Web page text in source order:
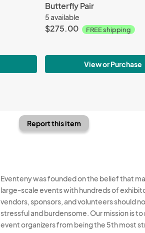
Butterfly Pair
5 available
$275.00 FREE shipping
View or Purchase
Report this item
Eventeny was founded on the belief that
large-scale events with hundreds of
vendors, sponsors, and volunteers should
stressful and burdensome. Our mission is
event organizers from being the 5th most